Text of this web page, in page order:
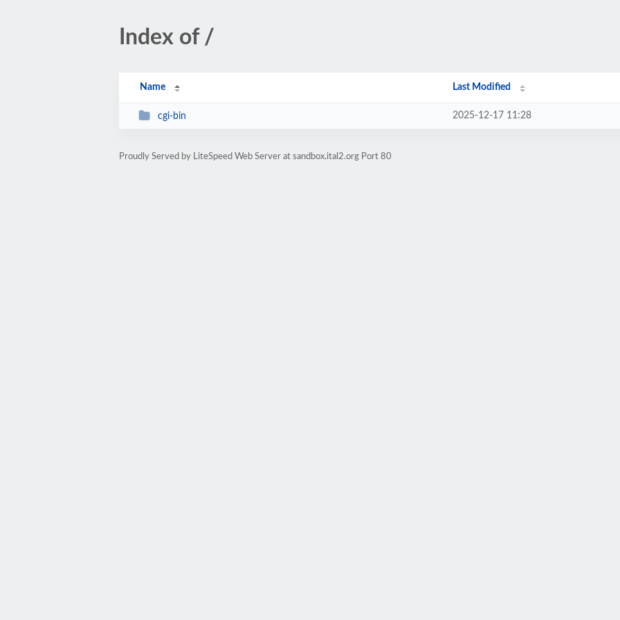
Index of /
Name Last Modified
cgi-bin 2025-12-17 11:28
Proudly Served by LiteSpeed Web Server at sandbox.ital2.org Port 80